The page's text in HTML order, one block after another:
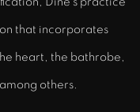
that incorporates
heart, the bathrobe,
others.